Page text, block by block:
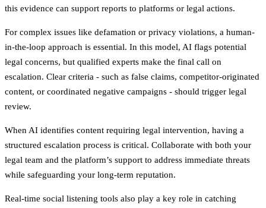
this evidence can support reports to platforms or legal actions.
For complex issues like defamation or privacy violations, a human-
in-the-loop approach is essential. In this model, AI flags potential
legal concerns, but qualified experts make the final call on
escalation. Clear criteria - such as false claims, competitor-originated
content, or coordinated negative campaigns - should trigger legal
review.
When AI identifies content requiring legal intervention, having a
structured escalation process is critical. Collaborate with both your
legal team and the platform’s support to address immediate threats
while safeguarding your long-term reputation.
Real-time social listening tools also play a key role in catching